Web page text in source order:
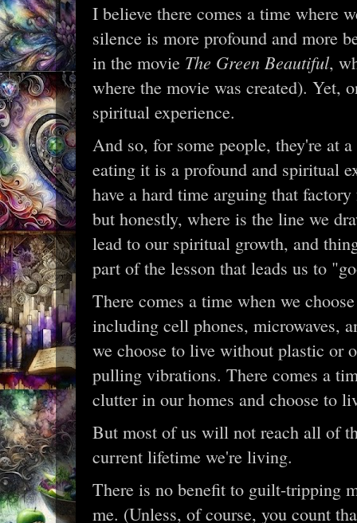
I believe there comes a time where
silence is more profound and more
in the movie The Green Beautiful,
where the movie was created). Yet,
spiritual experience.
And so, for some people, they're at
eating it is a profound and spiritual
have a hard time arguing that
but honestly, where is the line we
lead to our spiritual growth, and
part of the lesson that leads us to
There comes a time when we
including cell phones, microwaves,
we choose to live without plastic or
pulling vibrations. There comes a
clutter in our homes and choose to
But most of us will not reach all of
current lifetime we're living.
There is no benefit to guilt-tripping
me. (Unless, of course, you count